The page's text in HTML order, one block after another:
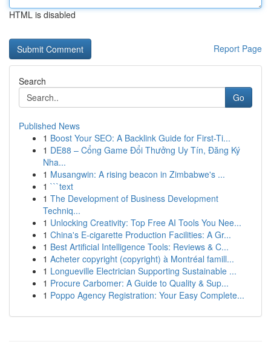
HTML is disabled
Report Page
Search
Go
Published News
1 Boost Your SEO: A Backlink Guide for First-Ti...
1 DE88 – Cổng Game Đổi Thưởng Uy Tín, Đăng Ký
Nha...
1 Musangwin: A rising beacon in Zimbabwe's ...
1 ```text
1 The Development of Business Development
Techniq...
1 Unlocking Creativity: Top Free AI Tools You Nee...
1 China's E-cigarette Production Facilities: A Gr...
1 Best Artificial Intelligence Tools: Reviews & C...
1 Acheter copyright (copyright) à Montréal famill...
1 Longueville Electrician Supporting Sustainable ...
1 Procure Carbomer: A Guide to Quality & Sup...
1 Poppo Agency Registration: Your Easy Complete...